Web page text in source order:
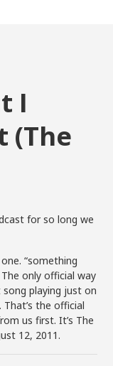
I
(The
for so long we
“something
only official way
playing just on
the official
us first. It’s The
12, 2011.